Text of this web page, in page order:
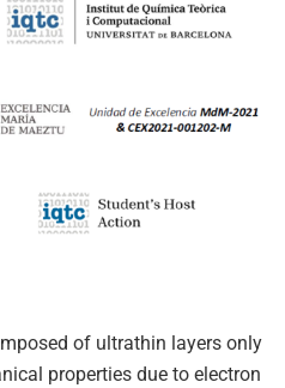
of ultrathin layers only
properties due to electron